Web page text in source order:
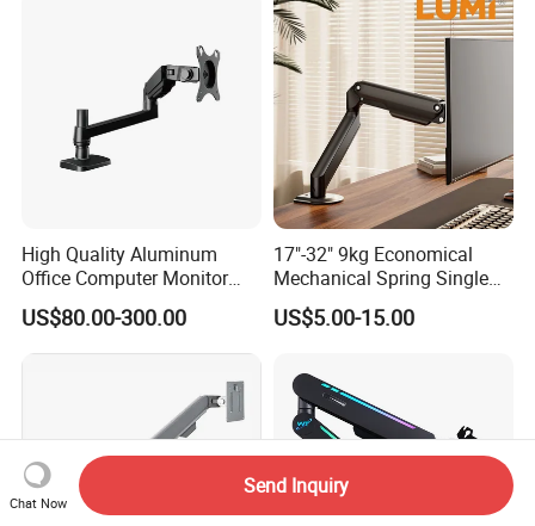
High Quality Aluminum
Office Computer Monitor
Stand
US$80.00-300.00
17"-32" 9kg Economical
Mechanical Spring Single
Monitor Arm Computer
Mount Height Adjustable
US$5.00-15.00
Chat Now
Send Inquiry